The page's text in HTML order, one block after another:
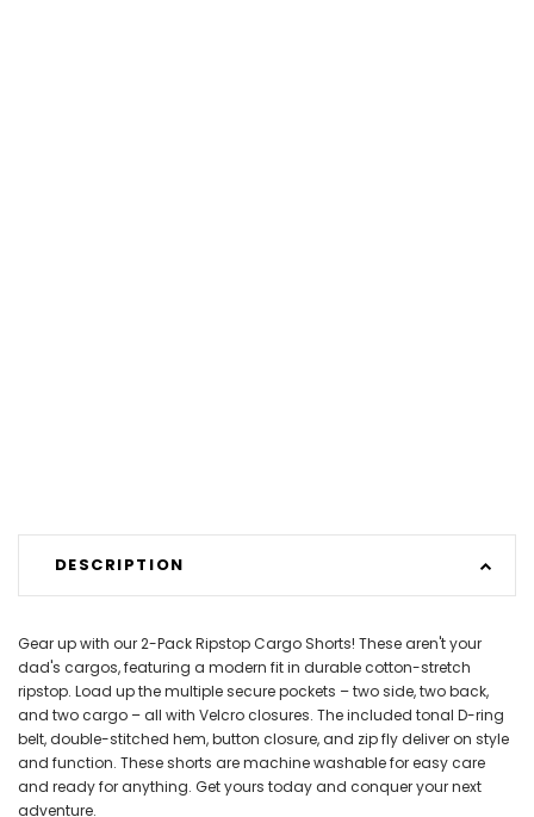
DESCRIPTION
Gear up with our 2-Pack Ripstop Cargo Shorts! These aren't your
dad's cargos, featuring a modern fit in durable cotton-stretch
ripstop. Load up the multiple secure pockets – two side, two back,
and two cargo – all with Velcro closures. The included tonal D-ring
belt, double-stitched hem, button closure, and zip fly deliver on style
and function. These shorts are machine washable for easy care
and ready for anything. Get yours today and conquer your next
adventure.